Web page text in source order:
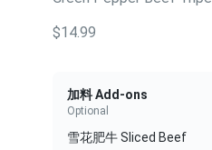
$14.99
加料 Add-ons
Optional
雪花肥牛 Sliced Beef